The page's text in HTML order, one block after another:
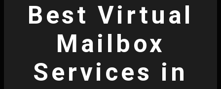
Best Virtual
Mailbox
Services in